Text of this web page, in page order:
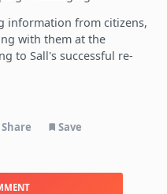
information from citizens,
with them at the
to Sall's successful re-
Share Save